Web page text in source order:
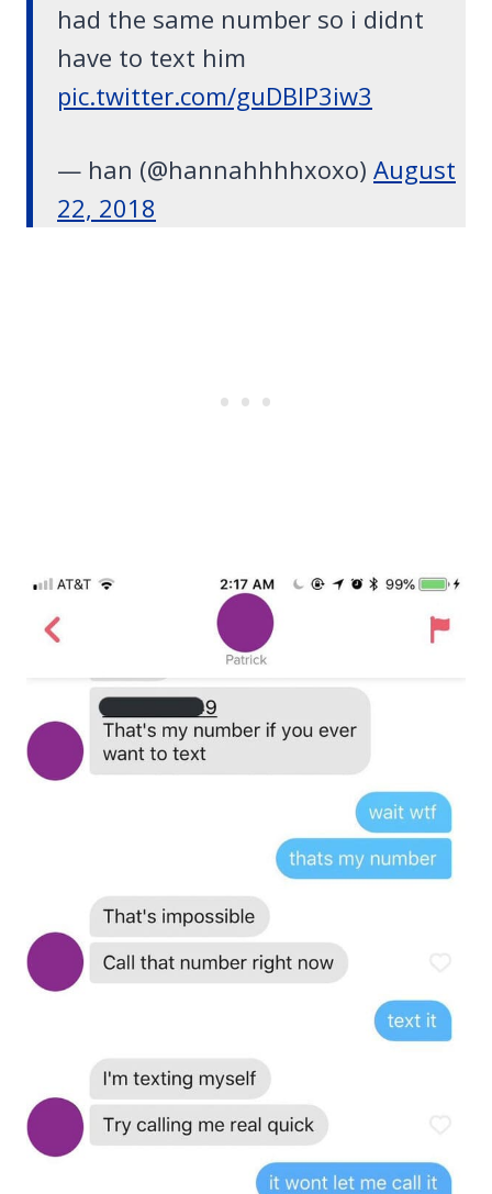
had the same number so i didnt
have to text him
pic.twitter.com/guDBlP3iw3
— han (@hannahhhhxoxo) August
22, 2018